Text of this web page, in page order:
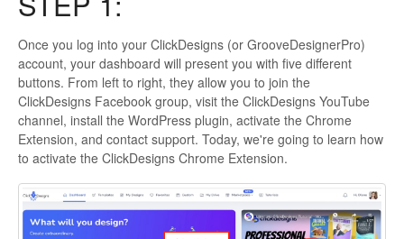
Once you log into your ClickDesigns (or GrooveDesignerPro)
account, your dashboard will present you with five different
buttons. From left to right, they allow you to join the
ClickDesigns Facebook group, visit the ClickDesigns YouTube
channel, install the WordPress plugin, activate the Chrome
Extension, and contact support. Today, we're going to learn how
to activate the ClickDesigns Chrome Extension.